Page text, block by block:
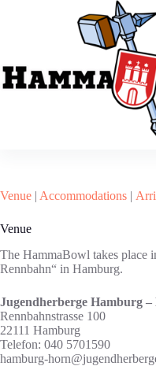
Venue | Accommodations |
Venue
The HammaBowl takes place
Rennbahn“ in Hamburg.
Jugendherberge Hamburg
Rennbahnstrasse 100
22111 Hamburg
Telefon: 040 5701590
hamburg-